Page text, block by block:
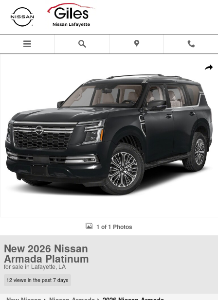
Skip to main content
1 of 1 Photos
New 2026 Nissan
Armada Platinum
for sale in Lafayette, LA
12 views in the past 7 days